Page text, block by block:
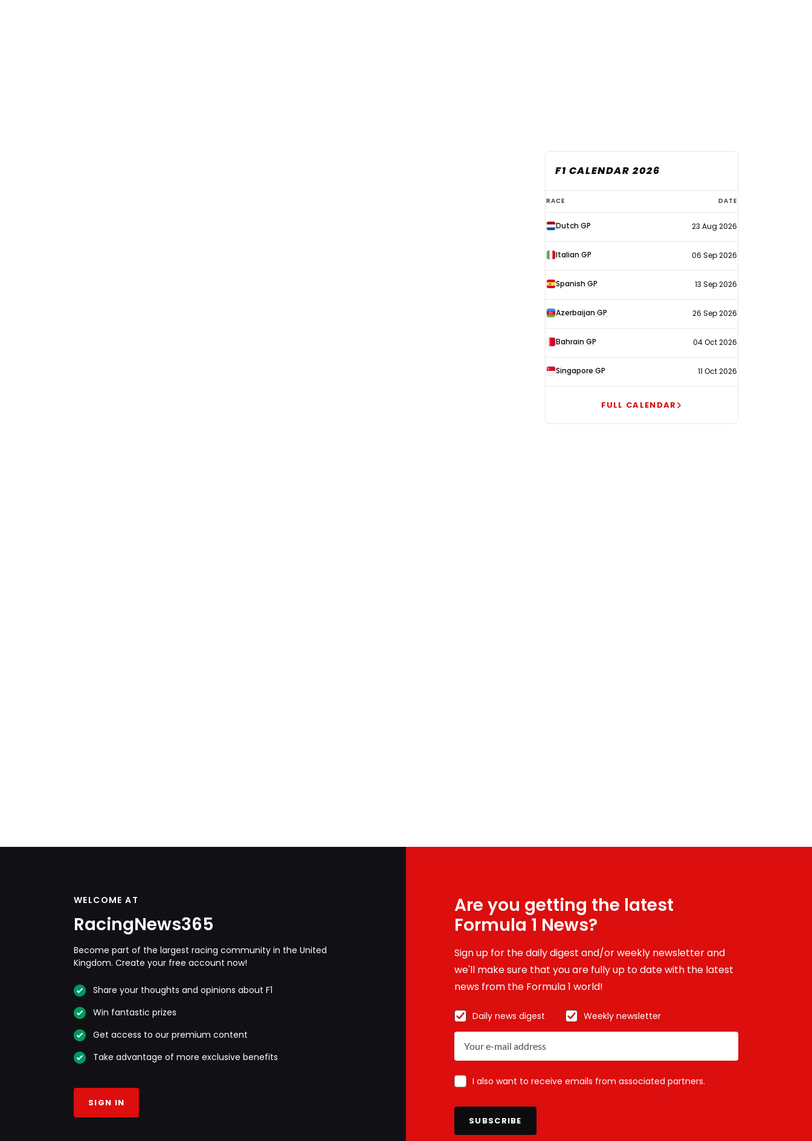
F1 CALENDAR 2026
F1
calendar
2026
RACE DATE
Dutch GP 23 Aug 2026
Italian GP 06 Sep 2026
Spanish GP 13 Sep 2026
Azerbaijan GP 26 Sep 2026
Bahrain GP 04 Oct 2026
Singapore GP 11 Oct 2026
FULL CALENDAR
WELCOME AT
RacingNews365
Become part of the largest racing community in the United
Kingdom. Create your free account now!
Share your thoughts and opinions about F1
Win fantastic prizes
Get access to our premium content
Take advantage of more exclusive benefits
SIGN IN
Are you getting the latest
Formula 1 News?
Sign up for the daily digest and/or weekly newsletter and
we'll make sure that you are fully up to date with the latest
news from the Formula 1 world!
Daily news digest Weekly newsletter
I also want to receive emails from associated partners.
SUBSCRIBE